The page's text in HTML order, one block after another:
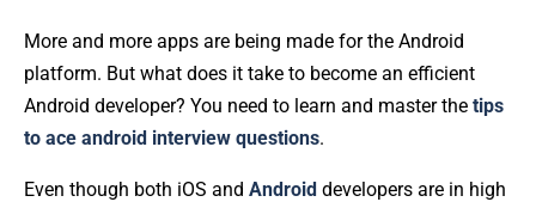
More and more apps are being made for the Android
platform. But what does it take to become an efficient
Android developer? You need to learn and master the tips
to ace android interview questions.
Even though both iOS and Android developers are in high